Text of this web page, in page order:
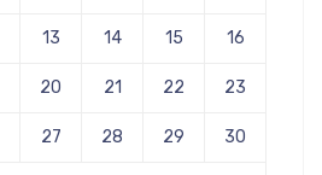
13 14 15 16
20 21 22 23
27 28 29 30